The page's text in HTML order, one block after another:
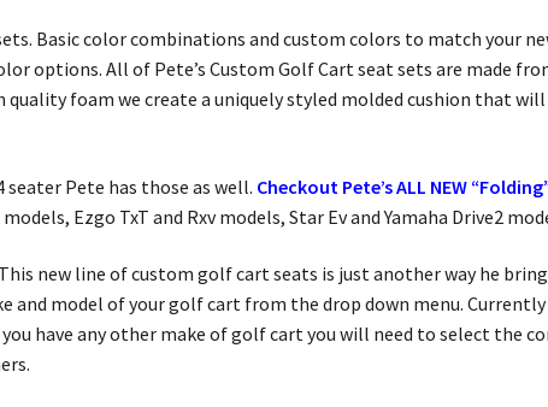
Basic color combinations and custom colors to match your
options. All of Pete’s Custom Golf Cart seat sets are made
foam we create a uniquely styled molded cushion that
Pete has those as well. Checkout Pete’s ALL NEW
Ezgo TxT and Rxv models, Star Ev and Yamaha Drive2
This new line of custom golf cart seats is just another way he
and model of your golf cart from the drop down menu.
you have any other make of golf cart you will need to select the